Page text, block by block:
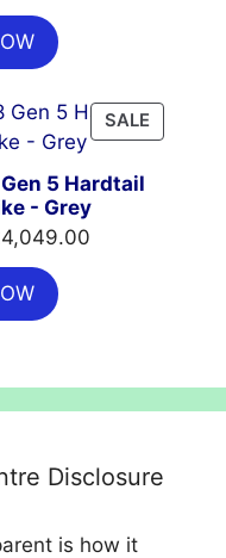
SALE
ON
5 Hardtail
- Grey
4,049.00
Disclosure
is how it